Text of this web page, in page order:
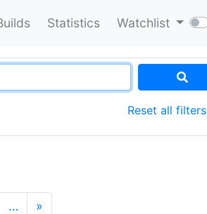
Statistics Watchlist
Reset all filters
… »